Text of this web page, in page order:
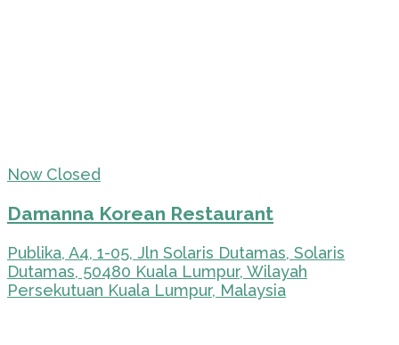
Now Closed
Damanna Korean Restaurant
Publika, A4, 1-05, Jln Solaris Dutamas, Solaris
Dutamas, 50480 Kuala Lumpur, Wilayah
Persekutuan Kuala Lumpur, Malaysia